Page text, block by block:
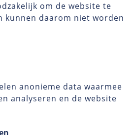
om de website te
kunnen daarom niet worden
anonieme data waarmee
analyseren en de website